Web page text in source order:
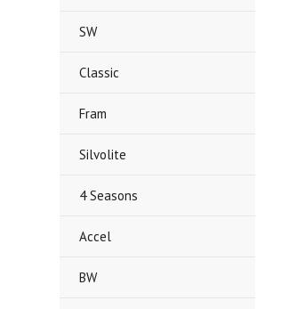
SW
Classic
Fram
Silvolite
4 Seasons
Accel
BW